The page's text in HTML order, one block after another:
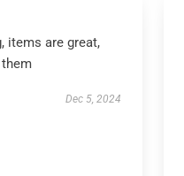
items are great,
Dec 5, 2024